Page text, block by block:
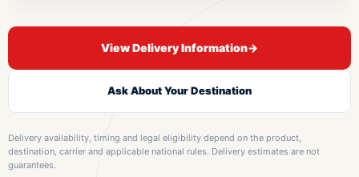
View Delivery Information→
Ask About Your Destination
Delivery availability, timing and legal eligibility depend on the product,
destination, carrier and applicable national rules. Delivery estimates are not
guarantees.